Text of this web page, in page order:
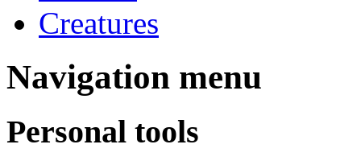
Creatures
Navigation menu
Personal tools